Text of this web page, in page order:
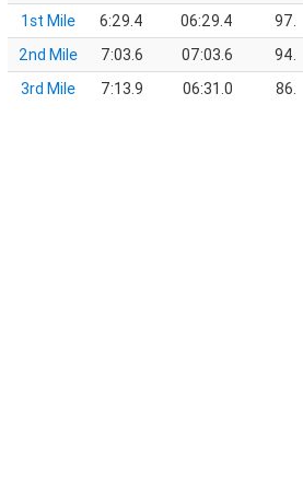
1st Mile
6:29.4 06:29.4 97.
2nd Mile
7:03.6 07:03.6 94.
3rd Mile
7:13.9 06:31.0 86.